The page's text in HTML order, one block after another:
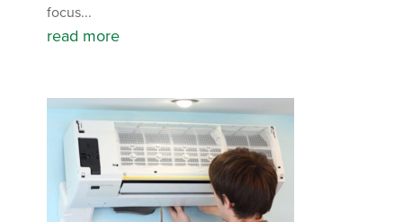
focus...
read more